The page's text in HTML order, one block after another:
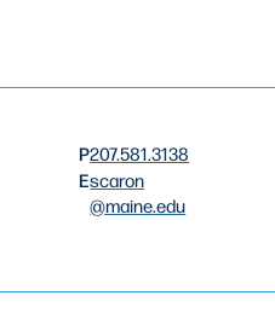
P207.581.3138
Escaron
@maine.edu